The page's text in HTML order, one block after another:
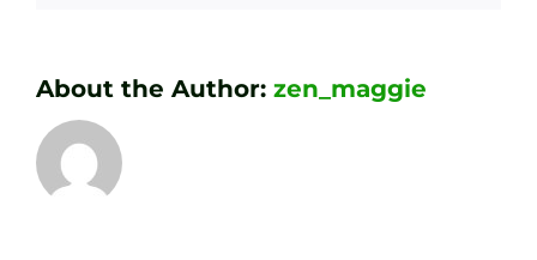
About the Author: zen_maggie